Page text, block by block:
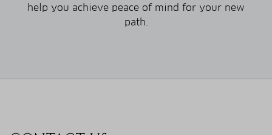
help you achieve peace of mind for your new
path.